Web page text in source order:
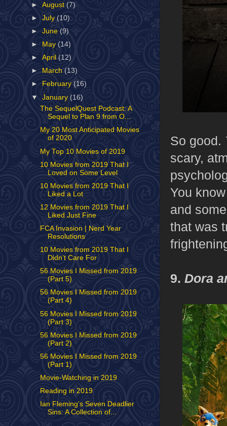
So good.
scary,
You
and
that was
9. Dora
►August(7)
►July (10)
►June(9)
►
May(14)
►April(12)
►
March(13)
►
February(16)
▼January (16)
The SequelQuest Podcast: A
Sequel to Plan 9 from O...
My 20 Most Anticipated Movies
of 2020
My Top 10 Movies of 2019
10 Movies from 2019 That I
Loved on Some Level
10 Movies from 2019 That I
Liked a Lot
12 Movies from 2019 That I
Liked Just Fine
FCA Invasion | Nerd Year
Resolutions
10 Movies from 2019 That I
Didn’t Care For
56 Movies I Missed from 2019
(Part 5)
56 Movies I Missed from 2019
(Part 4)
56 Movies I Missed from 2019
(Part 3)
56 Movies I Missed from 2019
(Part 2)
56 Movies I Missed from 2019
(Part 1)
Movie-Watching in 2019
Reading in 2019
Ian Fleming's Seven Deadlier
Sins: A Collection of...